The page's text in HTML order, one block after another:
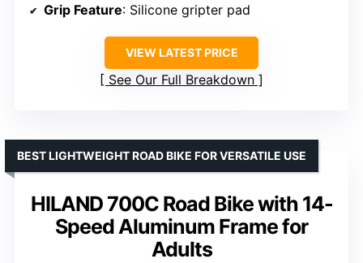
Grip Feature: Silicone gripter pad
VIEW LATEST PRICE
See Our Full Breakdown
HILAND 700C Road Bike with 14-
Speed Aluminum Frame for
Adults
BEST LIGHTWEIGHT ROAD BIKE FOR VERSATILE USE